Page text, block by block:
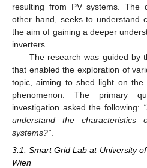
resulting from PV systems. The
other hand, seeks to understand
the aim of gaining a deeper
inverters.
The research was guided by
that enabled the exploration of
topic, aiming to shed light on the
phenomenon. The primary
investigation asked the following:
understand the
systems?”.
3.1. Smart Grid Lab at University
Wien